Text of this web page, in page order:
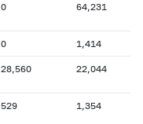
0 64,231
0 1,414
28,560 22,044
529 1,354